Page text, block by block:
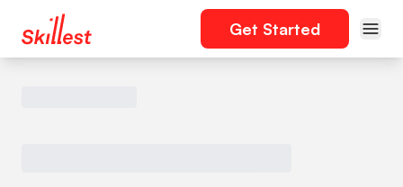
Get Started